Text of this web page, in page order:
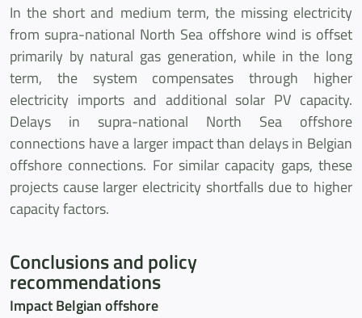
In the short and medium term, the missing electricity
from supra-national North Sea offshore wind is offset
primarily by natural gas generation, while in the long
term, the system compensates through higher
electricity imports and additional solar PV capacity.
Delays in supra-national North Sea offshore
connections have a larger impact than delays in Belgian
offshore connections. For similar capacity gaps, these
projects cause larger electricity shortfalls due to higher
capacity factors.
Conclusions and policy
recommendations
Impact Belgian offshore